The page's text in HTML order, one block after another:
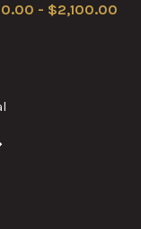
- $2,100.00